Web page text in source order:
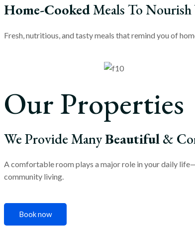
Home-CookedMeals To
Fresh, nutritious, and tasty meals that remind you of
Our Properties
We Provide ManyBeautiful&
A comfortable room plays a major role in your daily
community living.
Book now